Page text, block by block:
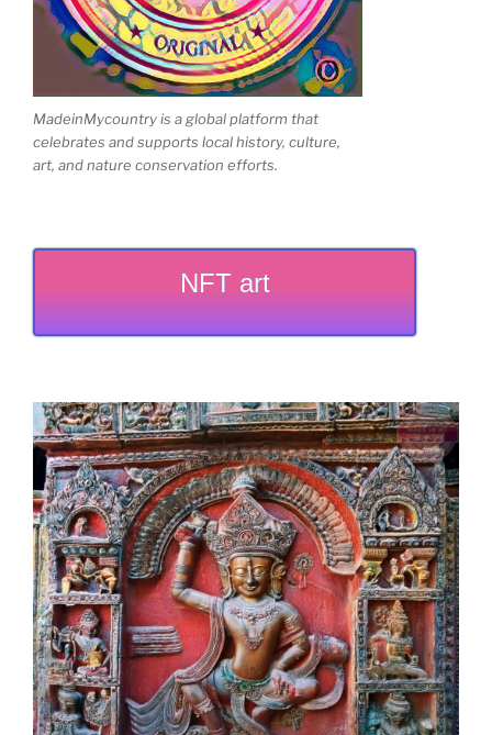
MadeinMycountry is a global platform that
celebrates and supports local history, culture,
art, and nature conservation efforts.
NFT art